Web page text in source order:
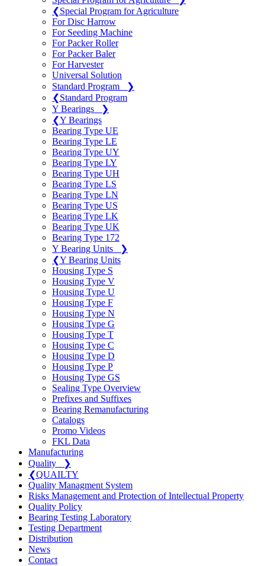
❮Special Program for Agriculture
For Disc Harrow
For Seeding Machine
For Packer Roller
For Packer Baler
For Harvester
Universal Solution
Standard Program
❯
❮Standard Program
Y Bearings
❯
❮Y Bearings
Bearing Type UE
Bearing Type LE
Bearing Type UY
Bearing Type LY
Bearing Type UH
Bearing Type LS
Bearing Type LN
Bearing Type US
Bearing Type LK
Bearing Type UK
Bearing Type 172
Y Bearing Units
❯
❮Y Bearing Units
Housing Type S
Housing Type V
Housing Type U
Housing Type F
Housing Type N
Housing Type G
Housing Type T
Housing Type C
Housing Type D
Housing Type P
Housing Type GS
Sealing Type Overview
Prefixes and Suffixes
Bearing Remanufacturing
Catalogs
Promo Videos
FKL Data
Manufacturing
Quality
❯
❮QUAILTY
Quality Managment System
Risks Management and Protection of Intellectual Property
Quality Policy
Bearing Testing Laboratory
Testing Department
Distribution
News
Contact